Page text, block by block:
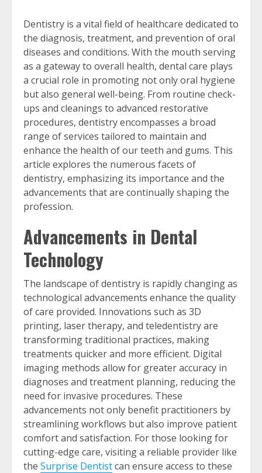
Dentistry is a vital field of healthcare dedicated to
the diagnosis, treatment, and prevention of oral
diseases and conditions. With the mouth serving
as a gateway to overall health, dental care plays
a crucial role in promoting not only oral hygiene
but also general well-being. From routine check-
ups and cleanings to advanced restorative
procedures, dentistry encompasses a broad
range of services tailored to maintain and
enhance the health of our teeth and gums. This
article explores the numerous facets of
dentistry, emphasizing its importance and the
advancements that are continually shaping the
profession.
Advancements in Dental
Technology
The landscape of dentistry is rapidly changing as
technological advancements enhance the quality
of care provided. Innovations such as 3D
printing, laser therapy, and teledentistry are
transforming traditional practices, making
treatments quicker and more efficient. Digital
imaging methods allow for greater accuracy in
diagnoses and treatment planning, reducing the
need for invasive procedures. These
advancements not only benefit practitioners by
streamlining workflows but also improve patient
comfort and satisfaction. For those looking for
cutting-edge care, visiting a reliable provider like
the Surprise Dentistcan ensure access to these